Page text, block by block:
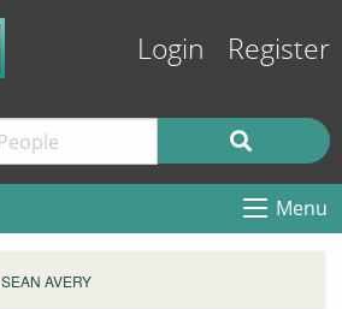
Login Register
Menu
SEAN AVERY